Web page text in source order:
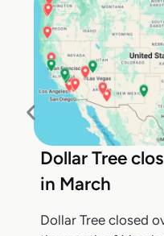
Dollar Tree
in March
Dollar Tree closed